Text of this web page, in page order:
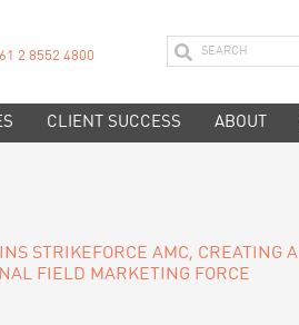
2 8552 4800
CLIENT SUCCESS ABOUT
STRIKEFORCE AMC, CREATING A
FIELD MARKETING FORCE